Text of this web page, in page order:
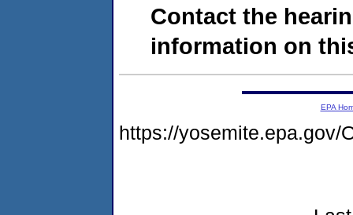
Contact the
information on
EPA
https://yosemite.epa.gov/